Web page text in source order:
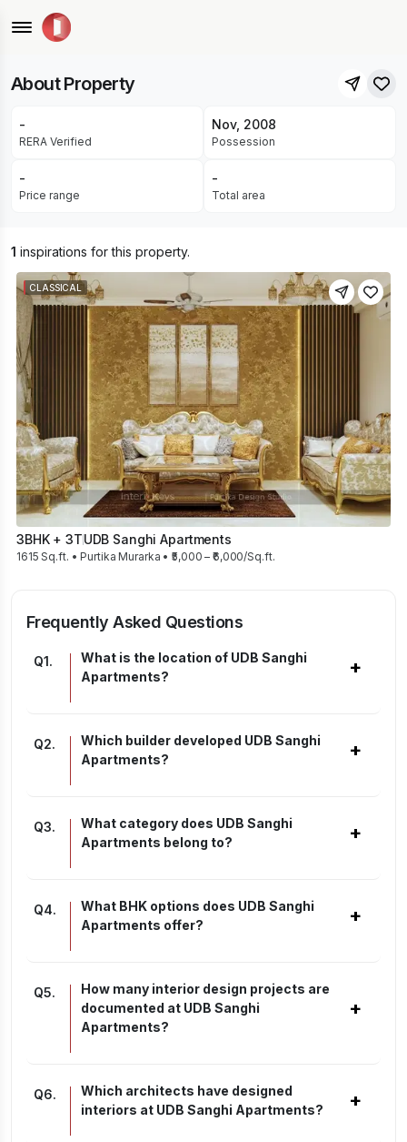
About Property
-
RERA Verified
Nov, 2008
Possession
-
Price range
-
Total area
1 inspirations for this property.
CLASSICAL
3BHK + 3TUDB Sanghi Apartments
1615 Sq.ft. • Purtika Murarka • ₹5,000 – ₹6,000/Sq.ft.
Frequently Asked Questions
Q1.
What is the location of UDB Sanghi
Apartments?
+
Q2.
Which builder developed UDB Sanghi
Apartments?
+
Q3.
What category does UDB Sanghi
Apartments belong to?
+
Q4.
What BHK options does UDB Sanghi
Apartments offer?
+
Q5.
How many interior design projects are
documented at UDB Sanghi
Apartments?
+
Q6.
Which architects have designed
interiors at UDB Sanghi Apartments?
+